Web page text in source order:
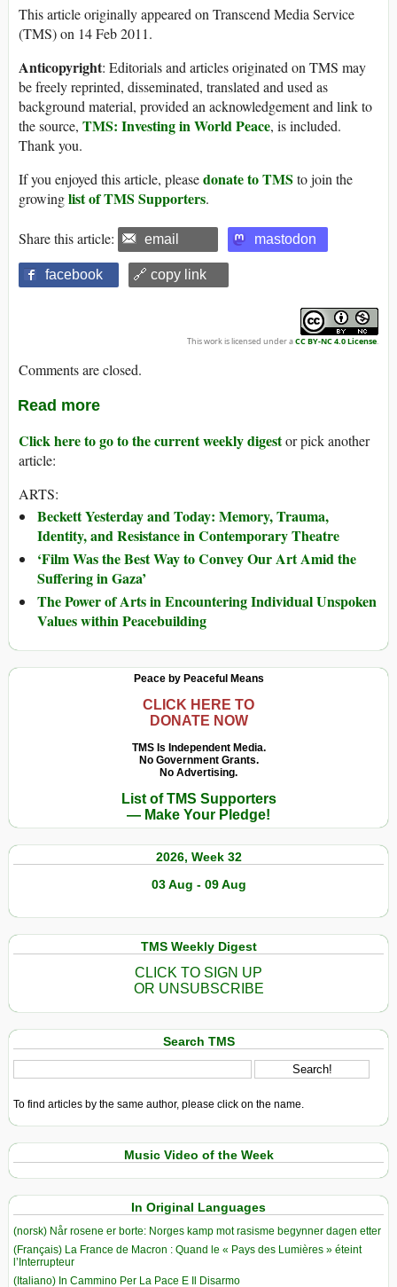
This article originally appeared on Transcend Media Service
(TMS) on 14 Feb 2011.
Anticopyright: Editorials and articles originated on TMS may
be freely reprinted, disseminated, translated and used as
background material, provided an acknowledgement and link to
the source, TMS: Investing in World Peace, is included.
Thank you.
If you enjoyed this article, pleasedonate to TMS to join the
growinglist of TMS Supporters.
Share this article: email mastodon
facebook 🔗 copy link
This work is licensed under aCC BY-NC 4.0 License.
Comments are closed.
Read more
Click here to go to the current weekly digestor pick another
article:
ARTS:
Beckett Yesterday and Today: Memory, Trauma,
Identity, and Resistance in Contemporary Theatre
‘Film Was the Best Way to Convey Our Art Amid the
Suffering in Gaza’
The Power of Arts in Encountering Individual Unspoken
Values within Peacebuilding
Peace by Peaceful Means
CLICK HERE TO
DONATE NOW
TMS Is Independent Media.
No Government Grants.
No Advertising.
List of TMS Supporters
— Make Your Pledge!
2026, Week 32
03 Aug - 09 Aug
TMS Weekly Digest
CLICK TO SIGN UP
OR UNSUBSCRIBE
Search TMS
To find articles by the same author, please click on the name.
Music Video of the Week
In Original Languages
(norsk) Når rosene er borte: Norges kamp mot rasisme begynner dagen etter
(Français) La France de Macron : Quand le « Pays des Lumières » éteint
l’Interrupteur
(Italiano) In Cammino Per La Pace E Il Disarmo